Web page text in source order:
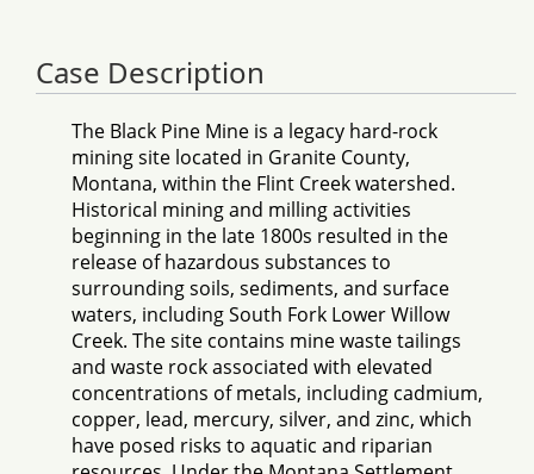
Case Description
The Black Pine Mine is a legacy hard-rock
mining site located in Granite County,
Montana, within the Flint Creek watershed.
Historical mining and milling activities
beginning in the late 1800s resulted in the
release of hazardous substances to
surrounding soils, sediments, and surface
waters, including South Fork Lower Willow
Creek. The site contains mine waste tailings
and waste rock associated with elevated
concentrations of metals, including cadmium,
copper, lead, mercury, silver, and zinc, which
have posed risks to aquatic and riparian